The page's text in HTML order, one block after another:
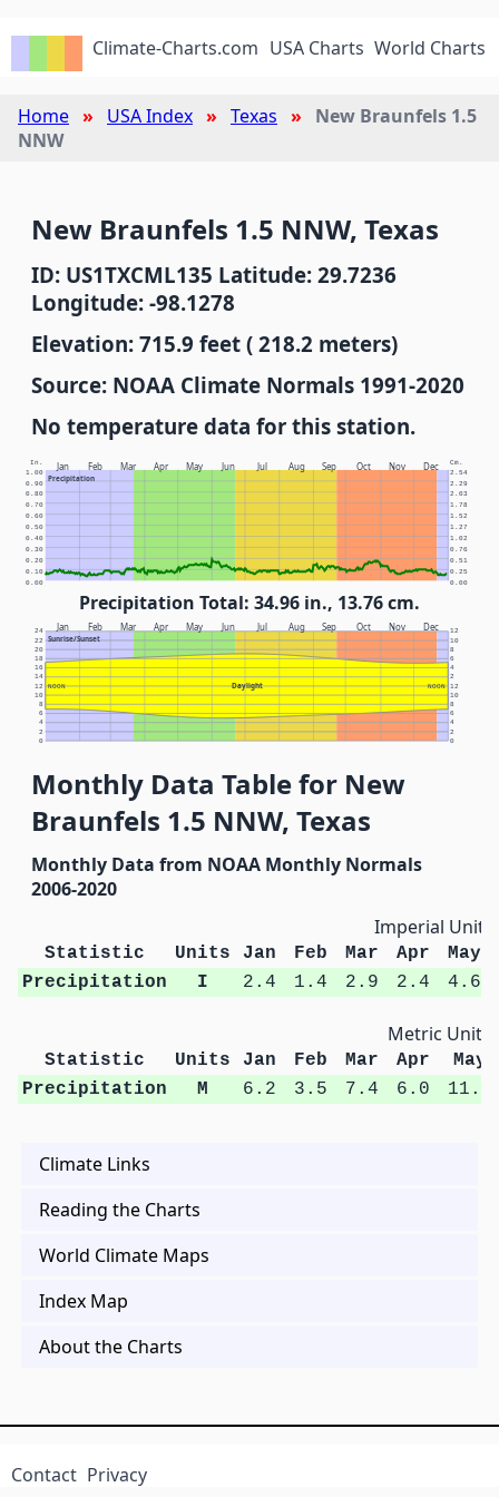
Climate-Charts.com USA Charts World Charts
Home USA Index Texas
New Braunfels 1.5
NNW
New Braunfels 1.5 NNW, Texas
ID: US1TXCML135 Latitude: 29.7236
Longitude: -98.1278
Elevation: 715.9 feet ( 218.2 meters)
Source: NOAA Climate Normals 1991-2020
No temperature data for this station.
Jan Feb Mar Apr May Jun Jul Aug Sep Oct Nov Dec
Precipitation
In. Cm.
0.00 0.00
0.10 0.25
0.20 0.51
0.30 0.76
0.40 1.02
0.50 1.27
0.60 1.52
0.70 1.78
0.80 2.03
0.90 2.29
1.00 2.54
Precipitation Total: 34.96 in., 13.76 cm.
Jan Feb Mar Apr May Jun Jul Aug Sep Oct Nov Dec
Sunrise/Sunset
Daylight
NOON NOON
0 0
2 2
4 4
6 6
8 8
10 10
12 12
14 2
16 4
18 6
20 8
22 10
24 12
Monthly Data Table for New
Braunfels 1.5 NNW, Texas
Monthly Data from NOAA Monthly Normals
2006-2020
Imperial Units
Statistic Units Jan Feb Mar Apr
May
Precipitation
I 2.4 1.4 2.9 2.4 4.6
Metric Units
Statistic Units Jan Feb Mar Apr
May
Precipitation
M 6.2 3.5 7.4 6.0 11.7
Climate Links
Reading the Charts
World Climate Maps
Index Map
About the Charts
Contact Privacy